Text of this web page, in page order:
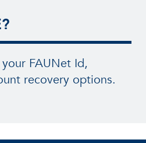
FAUNet Id,
recovery options.